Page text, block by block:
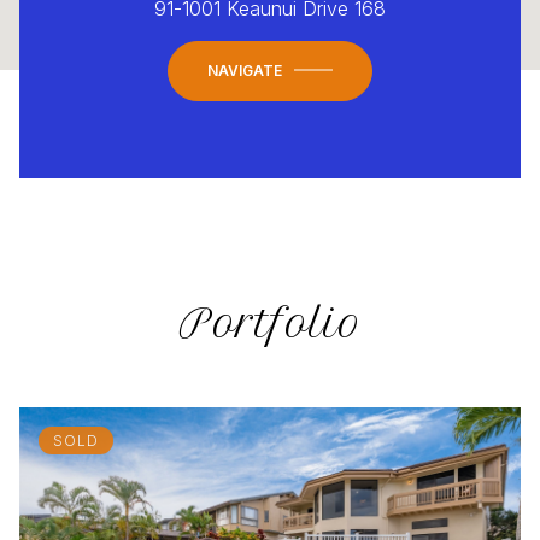
91-1001 Keaunui Drive 168
NAVIGATE
Portfolio
SOLD